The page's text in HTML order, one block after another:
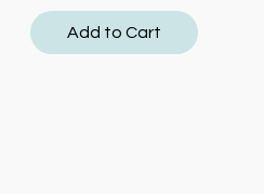
Add to Cart